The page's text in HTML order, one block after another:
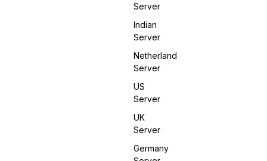
Server
Indian
Server
Netherland
Server
US
Server
UK
Server
Germany